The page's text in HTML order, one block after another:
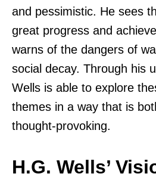
and pessimistic. He sees
great progress and
warns of the dangers of
social decay. Through his
Wells is able to explore
themes in a way that is
thought-provoking.
H.G. Wells’